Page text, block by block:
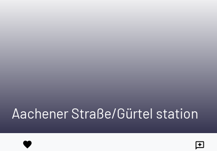
Aachener Straße/Gürtel station
favorite reviews